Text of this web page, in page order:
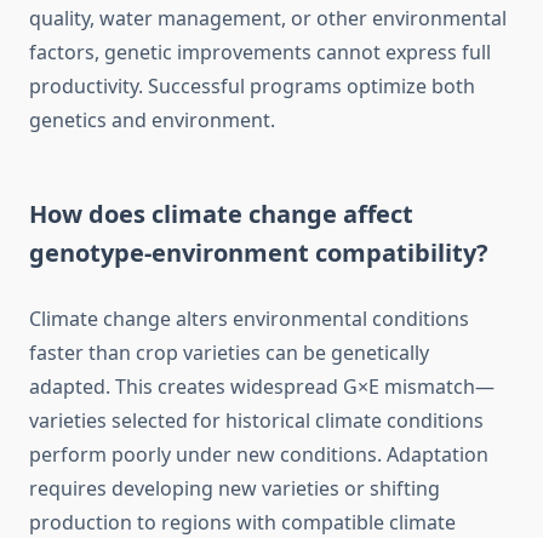
quality, water management, or other environmental
factors, genetic improvements cannot express full
productivity. Successful programs optimize both
genetics and environment.
How does climate change affect
genotype-environment compatibility?
Climate change alters environmental conditions
faster than crop varieties can be genetically
adapted. This creates widespread G×E mismatch—
varieties selected for historical climate conditions
perform poorly under new conditions. Adaptation
requires developing new varieties or shifting
production to regions with compatible climate